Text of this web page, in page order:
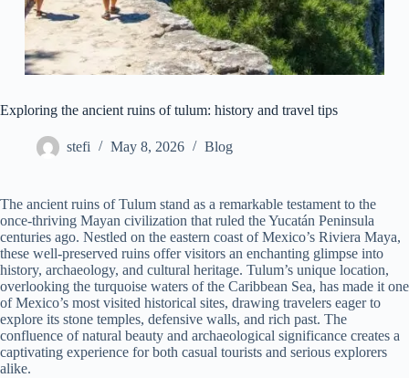
Exploring the ancient ruins of tulum: history and travel tips
stefi May 8, 2026 Blog
The ancient ruins of Tulum stand as a remarkable testament to the
once-thriving Mayan civilization that ruled the Yucatán Peninsula
centuries ago. Nestled on the eastern coast of Mexico’s Riviera Maya,
these well-preserved ruins offer visitors an enchanting glimpse into
history, archaeology, and cultural heritage. Tulum’s unique location,
overlooking the turquoise waters of the Caribbean Sea, has made it one
of Mexico’s most visited historical sites, drawing travelers eager to
explore its stone temples, defensive walls, and rich past. The
confluence of natural beauty and archaeological significance creates a
captivating experience for both casual tourists and serious explorers
alike.